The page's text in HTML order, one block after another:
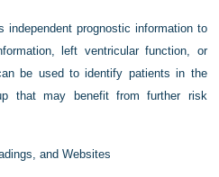
independent prognostic information to
left ventricular function, or
be used to identify patients in the
that may benefit from further risk
and Websites